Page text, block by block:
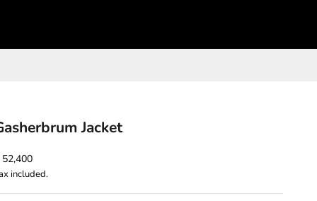
Jacket
price
included.